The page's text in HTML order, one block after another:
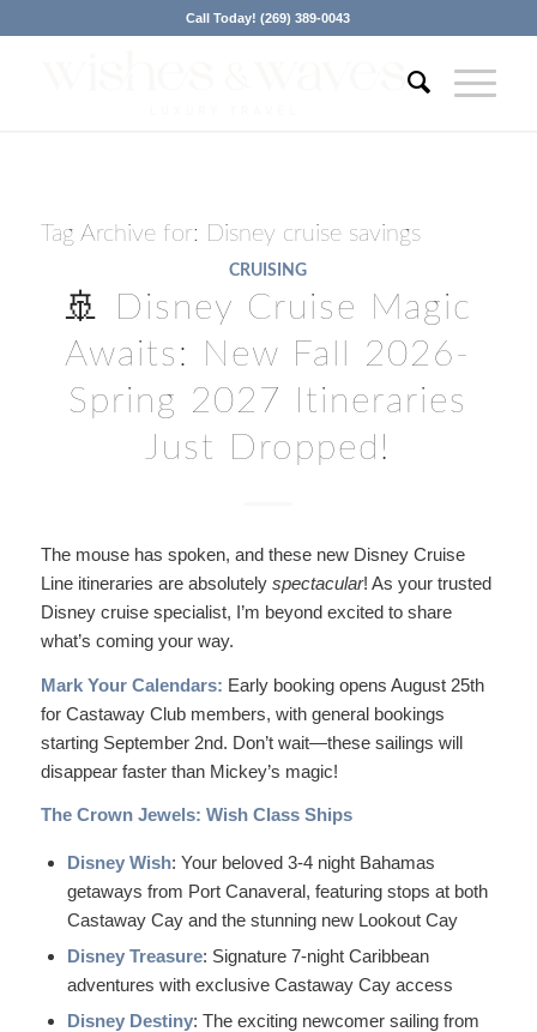
Call Today! (269) 389-0043
Tag Archive for: Disney cruise savings
CRUISING
🚢 Disney Cruise Magic
Awaits: New Fall 2026-
Spring 2027 Itineraries
Just Dropped!
The mouse has spoken, and these new Disney Cruise
Line itineraries are absolutely spectacular! As your trusted
Disney cruise specialist, I’m beyond excited to share
what’s coming your way.
Mark Your Calendars: Early booking opens August 25th
for Castaway Club members, with general bookings
starting September 2nd. Don’t wait—these sailings will
disappear faster than Mickey’s magic!
The Crown Jewels: Wish Class Ships
Disney Wish: Your beloved 3-4 night Bahamas
getaways from Port Canaveral, featuring stops at both
Castaway Cay and the stunning new Lookout Cay
Disney Treasure: Signature 7-night Caribbean
adventures with exclusive Castaway Cay access
Disney Destiny: The exciting newcomer sailing from